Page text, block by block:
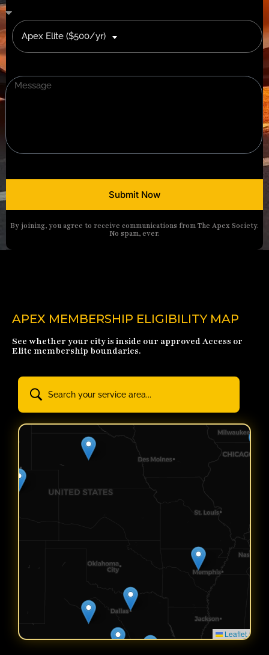
Apex Elite ($500/yr)
Submit Now
By joining, you agree to receive communications from The Apex Society.
No spam, ever.
APEX MEMBERSHIP ELIGIBILITY MAP
See whether your city is inside our approved Access or
Elite membership boundaries.
Leaflet